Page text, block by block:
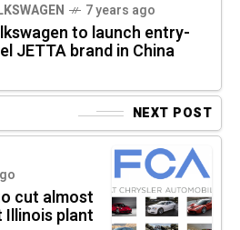
7 years ago
to launch entry-
JETTA brand in China
NEXT POST
cut almost
Illinois plant